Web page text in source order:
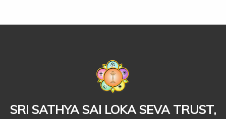
SRI SATHYA SAI LOKA SEVA TRUST,